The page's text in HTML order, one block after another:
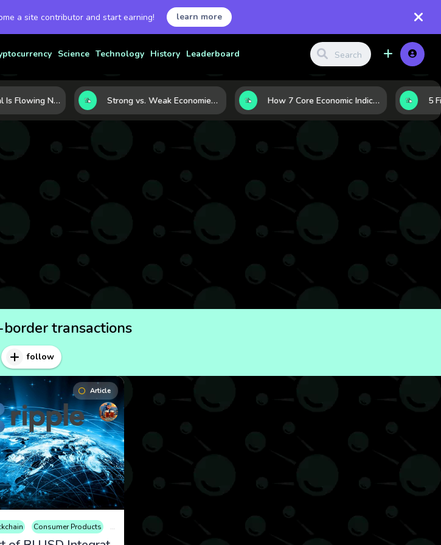
a site contributor and start earning! learn more
Science Technology History Leaderboard
Where Capital Is Flowing Next: 10 Global Markets Poised for the Next Growth Shift Strong vs. Weak Economies: 5 Data Signals That Reveal the Difference How 7 Core Economic Indicators Help Investors Read the Market Before It Moves
border transactions
follow
Article
Consumer Products Cryptocurrency